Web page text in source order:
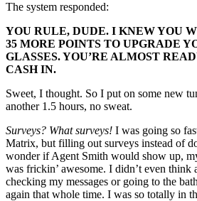
The system responded:
YOU RULE, DUDE. I KNEW YOU
35 MORE POINTS TO UPGRADE
GLASSES. YOU’RE ALMOST
CASH IN.
Sweet, I thought. So I put on some new
another 1.5 hours, no sweat.
Surveys? What surveys! I was going so
Matrix, but filling out surveys instead of
wonder if Agent Smith would show up,
was frickin’ awesome. I didn’t even
checking my messages or going to the
again that whole time. I was so totally in